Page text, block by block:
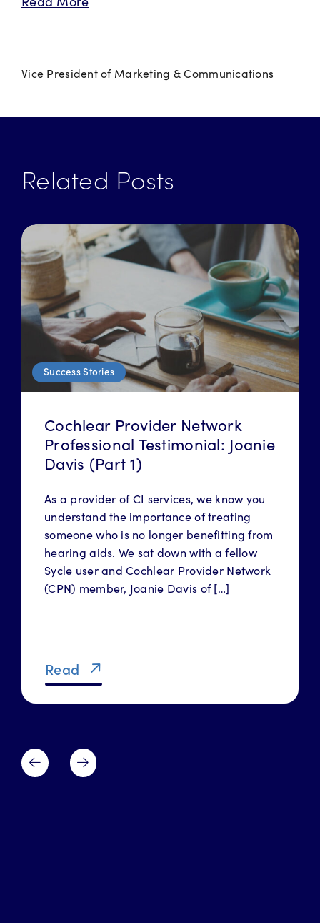
Vice President of Marketing & Communications
Related Posts
Success Stories
Cochlear Provider Network
Professional Testimonial: Joanie
Davis (Part 1)
As a provider of CI services, we know you
understand the importance of treating
someone who is no longer benefitting from
hearing aids. We sat down with a fellow
Sycle user and Cochlear Provider Network
(CPN) member, Joanie Davis of […]
Read